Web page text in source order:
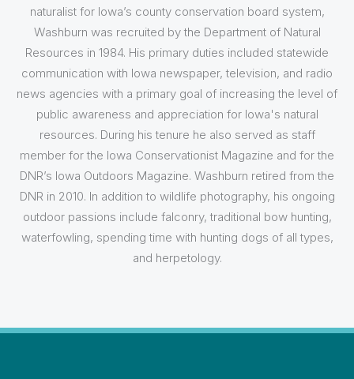
naturalist for Iowa’s county conservation board system,
Washburn was recruited by the Department of Natural
Resources in 1984. His primary duties included statewide
communication with Iowa newspaper, television, and radio
news agencies with a primary goal of increasing the level of
public awareness and appreciation for Iowa's natural
resources. During his tenure he also served as staff
member for the Iowa Conservationist Magazine and for the
DNR’s Iowa Outdoors Magazine. Washburn retired from the
DNR in 2010. In addition to wildlife photography, his ongoing
outdoor passions include falconry, traditional bow hunting,
waterfowling, spending time with hunting dogs of all types,
and herpetology.